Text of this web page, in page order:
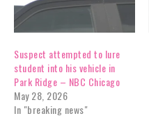
Suspect attempted to lure
student into his vehicle in
Park Ridge – NBC Chicago
May 28, 2026
In "breaking news"